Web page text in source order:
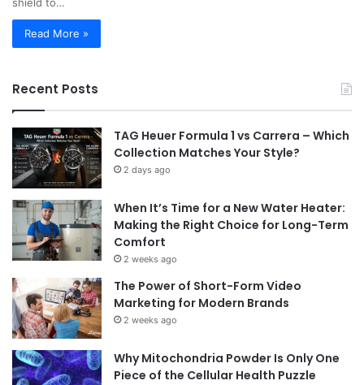
shield to…
Read More »
Recent Posts
TAG Heuer Formula 1 vs Carrera – Which
Collection Matches Your Style?
2 days ago
When It’s Time for a New Water Heater:
Making the Right Choice for Long-Term
Comfort
2 weeks ago
The Power of Short-Form Video
Marketing for Modern Brands
2 weeks ago
Why Mitochondria Powder Is Only One
Piece of the Cellular Health Puzzle